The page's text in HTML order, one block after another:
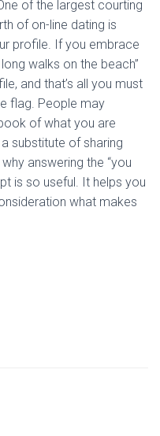
of the largest courting
of on-line dating is
profile. If you embrace
walks on the beach”
and that’s all you must
flag. People may
of what you are
substitute of sharing
answering the “you
is so useful. It helps you
what makes